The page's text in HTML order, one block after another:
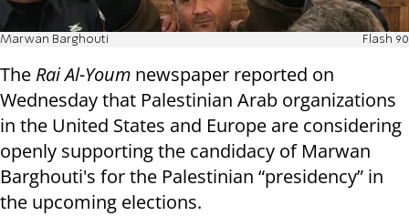
Marwan Barghouti Flash 90
The Rai Al-Youm newspaper reported on
Wednesday that Palestinian Arab organizations
in the United States and Europe are considering
openly supporting the candidacy of Marwan
Barghouti's for the Palestinian “presidency” in
the upcoming elections.